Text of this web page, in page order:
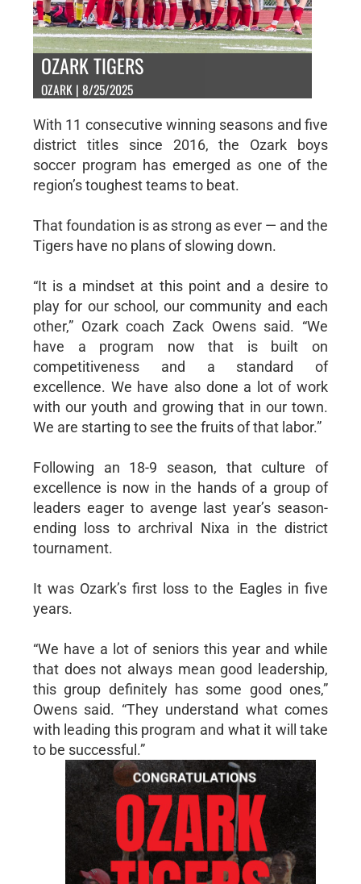
OZARK TIGERS
OZARK | 8/25/2025
With 11 consecutive winning seasons and five
district titles since 2016, the Ozark boys
soccer program has emerged as one of the
region’s toughest teams to beat.
That foundation is as strong as ever — and the
Tigers have no plans of slowing down.
“It is a mindset at this point and a desire to
play for our school, our community and each
other,” Ozark coach Zack Owens said. “We
have a program now that is built on
competitiveness and a standard of
excellence. We have also done a lot of work
with our youth and growing that in our town.
We are starting to see the fruits of that labor.”
Following an 18-9 season, that culture of
excellence is now in the hands of a group of
leaders eager to avenge last year’s season-
ending loss to archrival Nixa in the district
tournament.
It was Ozark’s first loss to the Eagles in five
years.
“We have a lot of seniors this year and while
that does not always mean good leadership,
this group definitely has some good ones,”
Owens said. “They understand what comes
with leading this program and what it will take
to be successful.”